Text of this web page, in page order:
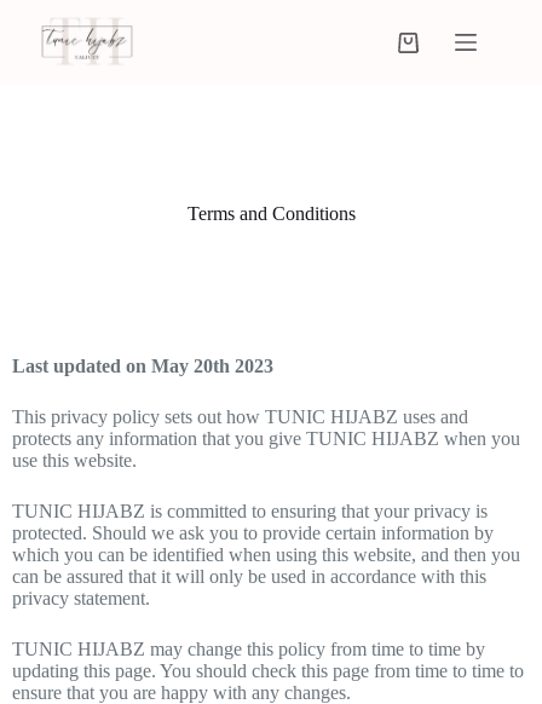
Terms and Conditions
Last updated on May 20th 2023
This privacy policy sets out how TUNIC HIJABZ uses and
protects any information that you give TUNIC HIJABZ when you
use this website.
TUNIC HIJABZ is committed to ensuring that your privacy is
protected. Should we ask you to provide certain information by
which you can be identified when using this website, and then you
can be assured that it will only be used in accordance with this
privacy statement.
TUNIC HIJABZ may change this policy from time to time by
updating this page. You should check this page from time to time to
ensure that you are happy with any changes.